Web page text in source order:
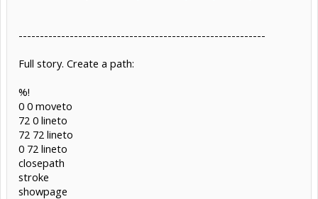
----------------------------------------------------------
Full story. Create a path:
%!
0 0 moveto
72 0 lineto
72 72 lineto
0 72 lineto
closepath
stroke
showpage